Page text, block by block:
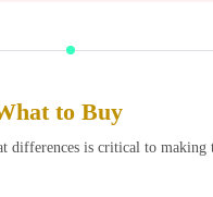
to Buy
differences is critical to